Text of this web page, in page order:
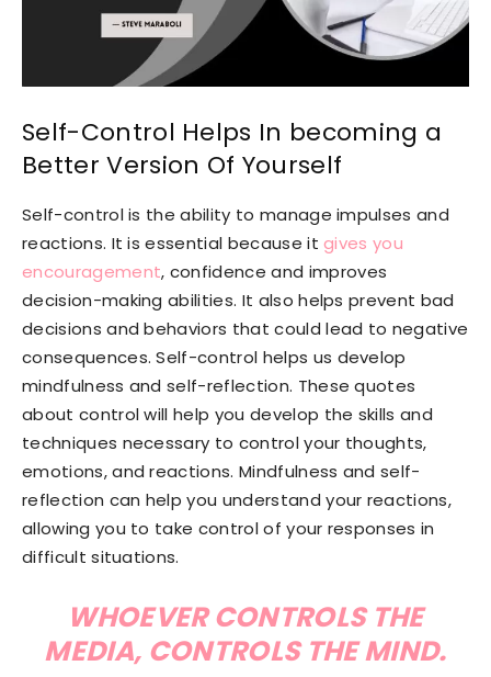
Self-Control Helps In becoming a
Better Version Of Yourself
Self-control is the ability to manage impulses and
reactions. It is essential because itgives you
encouragement, confidence and improves
decision-making abilities. It also helps prevent bad
decisions and behaviors that could lead to negative
consequences. Self-control helps us develop
mindfulness and self-reflection. These quotes
about control will help you develop the skills and
techniques necessary to control your thoughts,
emotions, and reactions. Mindfulness and self-
reflection can help you understand your reactions,
allowing you to take control of your responses in
difficult situations.
WHOEVER CONTROLS THE
MEDIA, CONTROLS THE MIND.